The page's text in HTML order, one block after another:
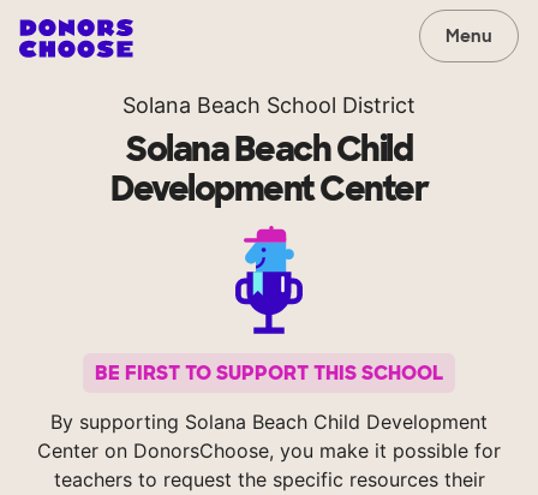
Menu
Solana Beach School District
Solana Beach Child
Development Center
BE FIRST TO SUPPORT THIS SCHOOL
By supporting Solana Beach Child Development
Center on DonorsChoose, you make it possible for
teachers to request the specific resources their